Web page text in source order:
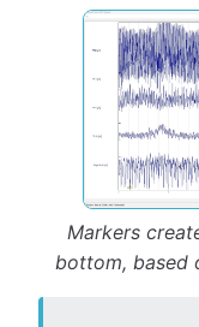
Markers
bottom, based